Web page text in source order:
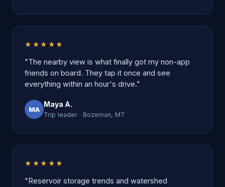
★★★★★
"The nearby view is what finally got my non-app
friends on board. They tap it once and see
everything within an hour's drive."
MA
Maya A.
Trip leader · Bozeman, MT
★★★★★
"Reservoir storage trends and watershed